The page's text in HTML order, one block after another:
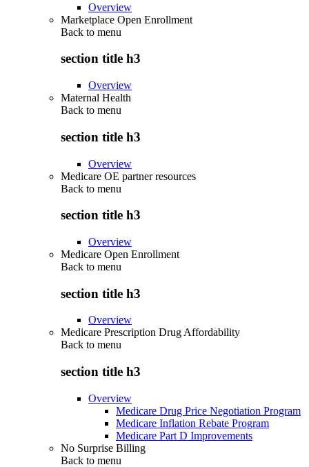
Overview
Marketplace Open Enrollment
Back to menu
section title h3
Overview
Maternal Health
Back to menu
section title h3
Overview
Medicare OE partner resources
Back to menu
section title h3
Overview
Medicare Open Enrollment
Back to menu
section title h3
Overview
Medicare Prescription Drug Affordability
Back to menu
section title h3
Overview
Medicare Drug Price Negotiation Program
Medicare Inflation Rebate Program
Medicare Part D Improvements
No Surprise Billing
Back to menu